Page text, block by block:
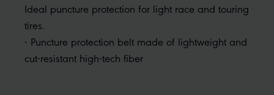
Ideal puncture protection for light race and touring
tires.
- Puncture protection belt made of lightweight and
cut-resistant high-tech fiber